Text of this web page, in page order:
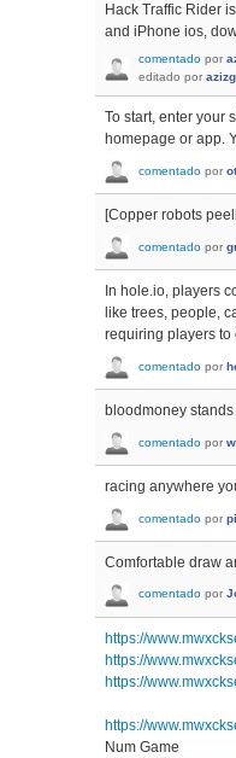
Hack Traffic Rider
and iPhone ios,
comentado por
editado por
To start, enter your
homepage or app.
comentado por
[Copper robots
comentado por
In hole.io, players
like trees, people,
requiring players to
comentado por
bloodmoney
comentado por
racing anywhere
comentado por
Comfortable draw
comentado por
https://
https://
https://
https://
Num Game